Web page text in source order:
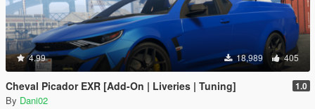
4.99 18,989 405
Cheval Picador EXR [Add-On | Liveries | Tuning] 1.0
By Dani02